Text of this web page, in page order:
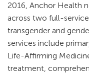
2016, Anchor Health
across two full-
transgender and
services include
Life-Affirming
treatment,